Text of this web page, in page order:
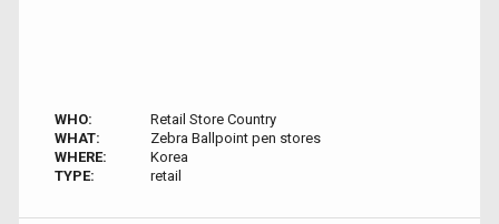
WHO:
Retail Store Country
WHAT:
Zebra Ballpoint pen stores
WHERE:
Korea
TYPE:
retail